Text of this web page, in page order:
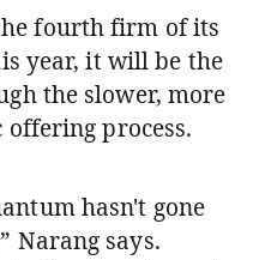
fourth firm of its
year, it will be the
the slower, more
process.
hasn't gone
Narang says.